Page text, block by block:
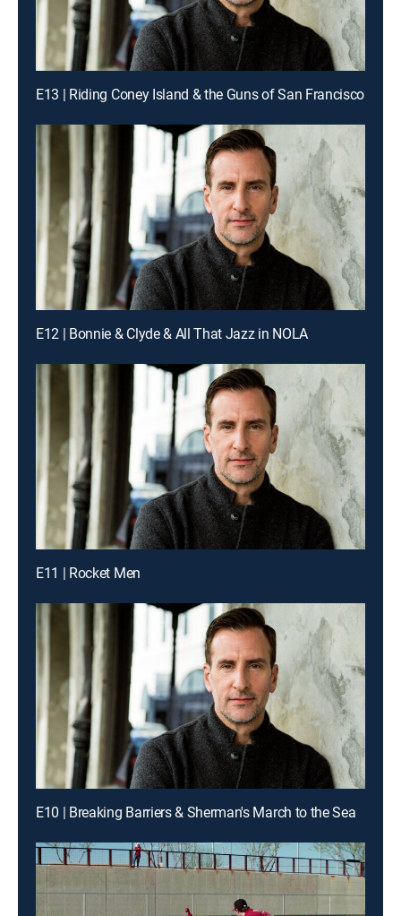
E13 | Riding Coney Island & the Guns of San Francisco
E12 | Bonnie & Clyde & All That Jazz in NOLA
E11 | Rocket Men
E10 | Breaking Barriers & Sherman's March to the Sea